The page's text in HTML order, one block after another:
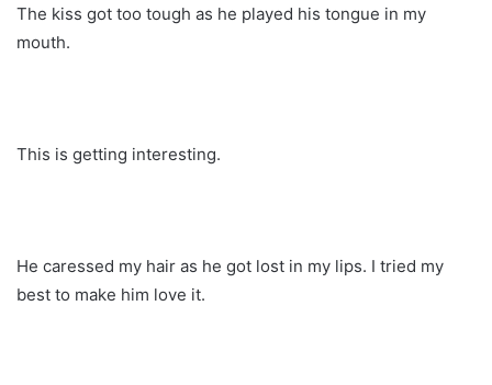
The kiss got too tough as he played his tongue in my
mouth.
This is getting interesting.
He caressed my hair as he got lost in my lips. I tried my
best to make him love it.